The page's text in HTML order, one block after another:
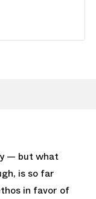
— but what
is so far
in favor of